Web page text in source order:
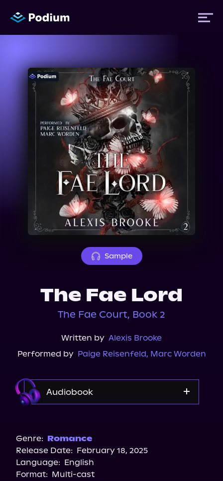
Titles
Performers
About Us
Sample
The Fae Lord
The Fae Court, Book 2
Written by Alexis Brooke
Performed by Paige Reisenfeld, Marc Worden
Audiobook
Genre: Romance
Release Date: February 18, 2025
Language: English
Format: Multi-cast